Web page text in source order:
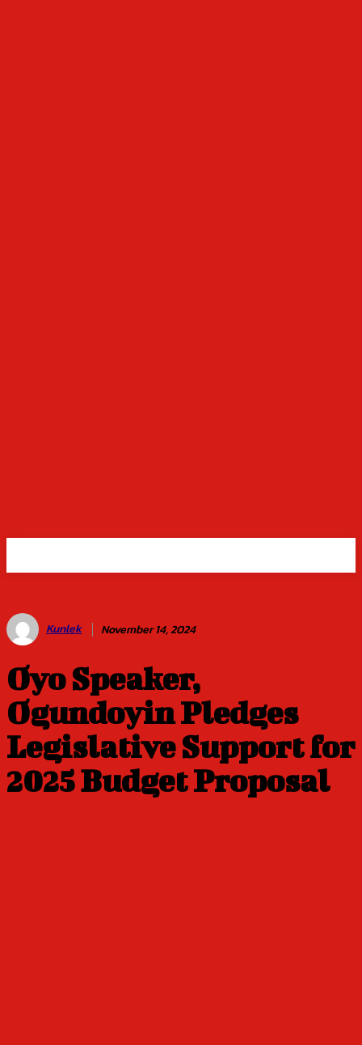
Kunlek November 14, 2024
Oyo Speaker,
Ogundoyin Pledges
Legislative Support for
2025 Budget Proposal